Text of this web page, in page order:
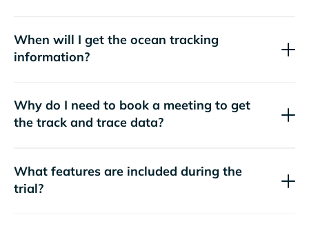
When will I get the ocean tracking
information?
Why do I need to book a meeting to get
the track and trace data?
What features are included during the
trial?